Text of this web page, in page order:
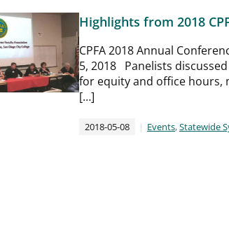
Highlights from 2018
CPFA 2018 Annual
5, 2018​ Panelists
for equity and office hours,
[…]
2018-05-08 Events,Statewide